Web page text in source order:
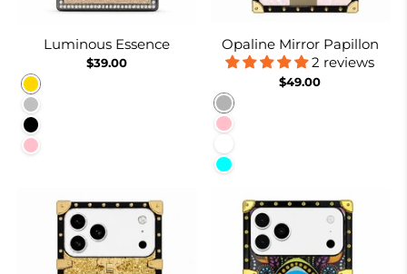
Luminous Essence
$39.00
Gold
Silver
Black
Pink
Opaline Mirror Papillon
2 reviews
$49.00
Burnt Suger
Pink
Cyan